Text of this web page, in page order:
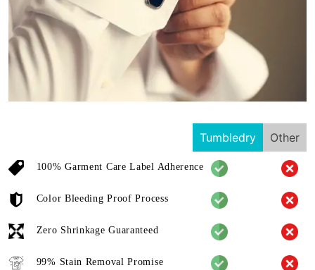
Tumbledry Other
100% Garment Care Label Adherence
Color Bleeding Proof Process
Zero Shrinkage Guaranteed
99% Stain Removal Promise